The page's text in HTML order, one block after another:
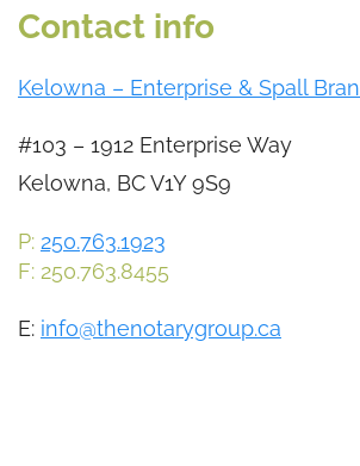
Contact info
Kelowna – Enterprise & Spall
#103 – 1912 Enterprise Way
Kelowna, BC V1Y 9S9
P: 250.763.1923
F: 250.763.8455
E: info@thenotarygroup.ca